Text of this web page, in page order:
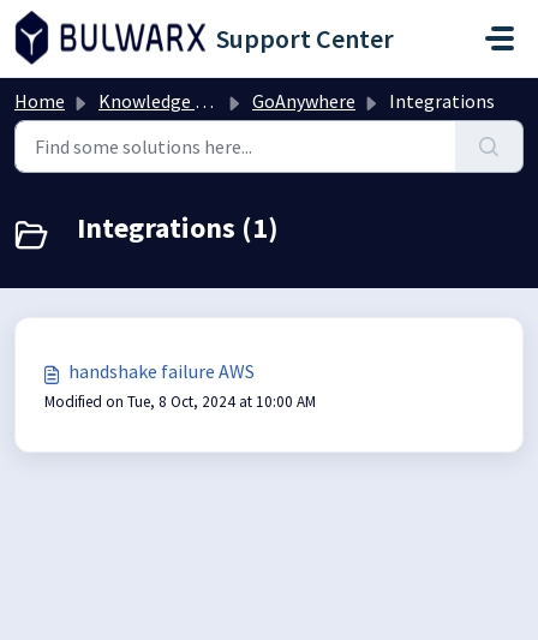
Skip to main content
Support Center
Home Knowledge base GoAnywhere Integrations
Integrations (1)
handshake failure AWS
Modified on Tue, 8 Oct, 2024 at 10:00 AM